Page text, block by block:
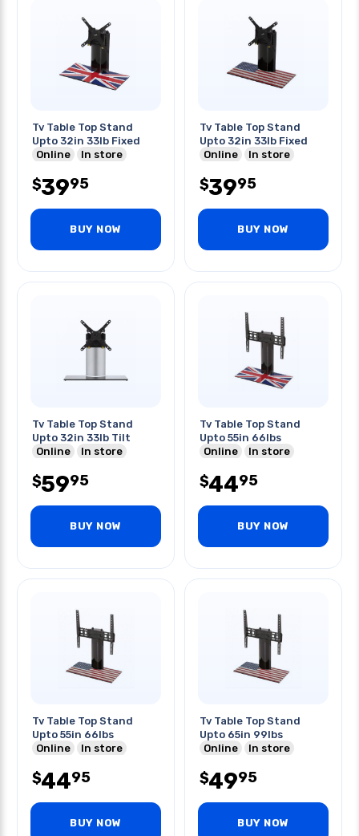
Tv Table Top Stand
Upto 32in 33lb Fixed
Online
In store
$3995
BUY NOW
Tv Table Top Stand
Upto 32in 33lb Fixed
Online
In store
$3995
BUY NOW
Tv Table Top Stand
Upto 32in 33lb Tilt
Online
In store
$5995
BUY NOW
Tv Table Top Stand
Upto 55in 66lbs
Online
In store
$4495
BUY NOW
Tv Table Top Stand
Upto 55in 66lbs
Online
In store
$4495
BUY NOW
Tv Table Top Stand
Upto 65in 99lbs
Online
In store
$4995
BUY NOW